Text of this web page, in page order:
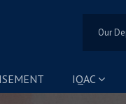
Our
IQAC